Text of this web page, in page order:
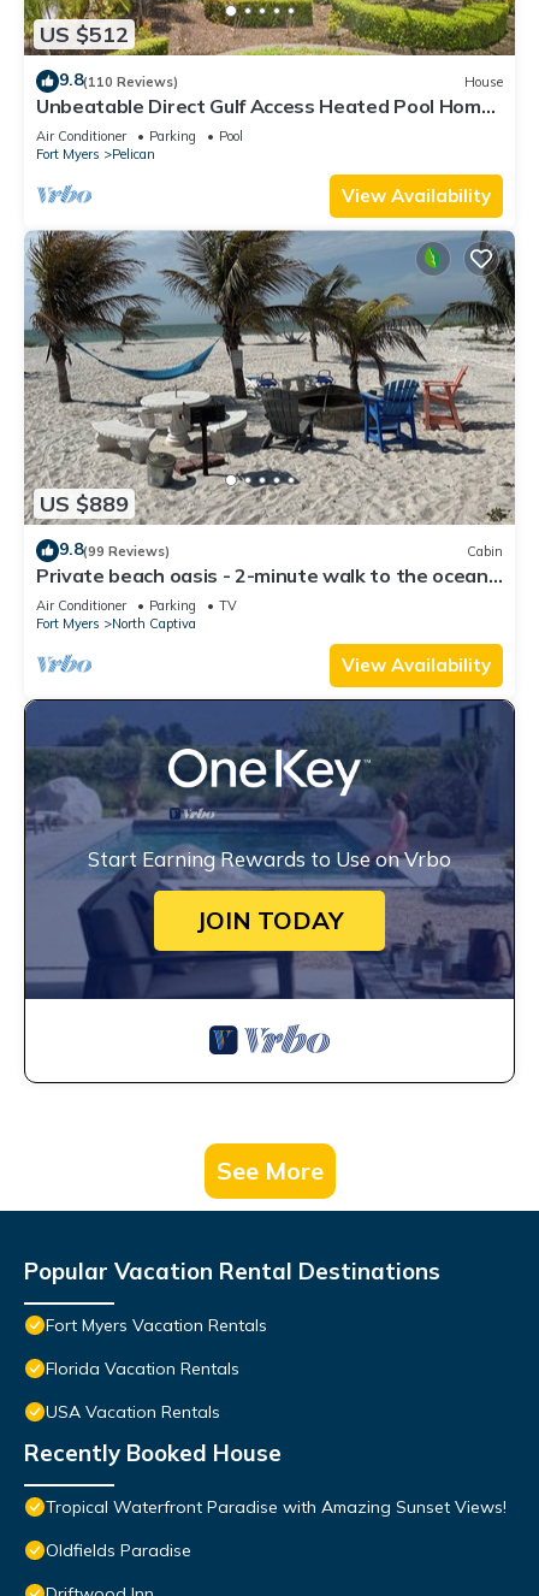
US $512
9.8(110 Reviews) House
Unbeatable Direct Gulf Access Heated Pool Home
with a Hot Tub and 6 bedrooms!
Air Conditioner Parking
Pool
Fort Myers
Pelican
View Availability
US $889
9.8(99 Reviews) Cabin
Private beach oasis - 2-minute walk to the ocean!
w/Golf Cart & Club Access
Air Conditioner Parking
TV
Fort Myers
North Captiva
View Availability
Start Earning Rewards to Use on Vrbo
JOIN TODAY
See More
Popular Vacation Rental Destinations
Fort Myers Vacation Rentals
Florida Vacation Rentals
USA Vacation Rentals
Recently Booked House
Tropical Waterfront Paradise with Amazing Sunset Views!
Oldfields Paradise